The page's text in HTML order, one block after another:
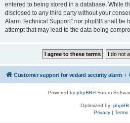
entered to being stored in a database. While
disclosed to any third party without your
Alarm Technical Support” nor phpBB shall be
attempt that may lead to the data being
Customer support for vedard security alarm
Powered by phpBB® Forum
Optimized by: phpBB
Privacy| Terms